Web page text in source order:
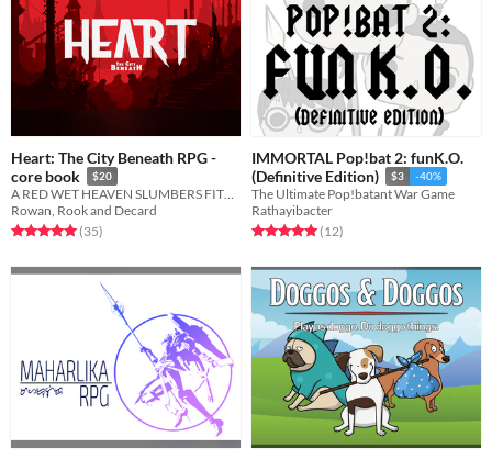
Heart: The City Beneath RPG -
core book
$20
A RED WET HEAVEN SLUMBERS FITFUL UNDER THE CITY OF SPIRE
Rowan, Rook and Decard
Rated 5.0 out of 5 stars
(35total ratings
)
IMMORTAL Pop!bat 2: funK.O.
(Definitive Edition)
$3 -40%
The Ultimate Pop!batant War Game
Rathayibacter
Rated 5.0 out of 5 stars
(12total ratings
)